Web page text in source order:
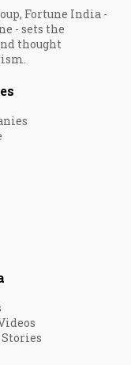
Fortune India -
- sets the
thought